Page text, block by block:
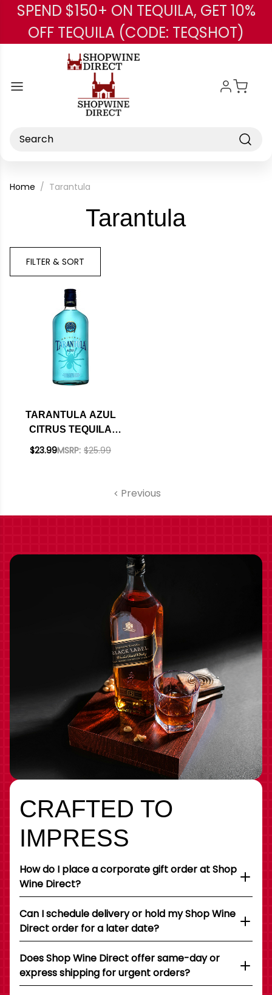
Skip to main content
SPEND $150+ ON TEQUILA, GET 10%
OFF TEQUILA (CODE: TEQSHOT)
Search
Home Tarantula
Tarantula-
FILTER & SORT
TARANTULA AZUL
CITRUS TEQUILA
750ML
MSRP: $25.99
$23.99
Previous
CRAFTED TO
IMPRESS
How do I place a corporate gift order at Shop
Wine Direct?
Can I schedule delivery or hold my Shop Wine
Direct order for a later date?
Does Shop Wine Direct offer same-day or
express shipping for urgent orders?